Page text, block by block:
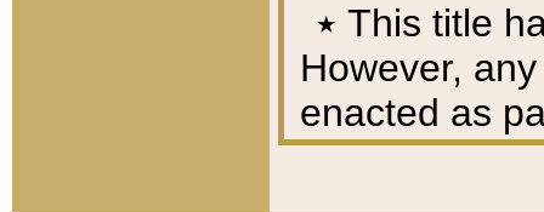
٭ This title
However,
enacted as